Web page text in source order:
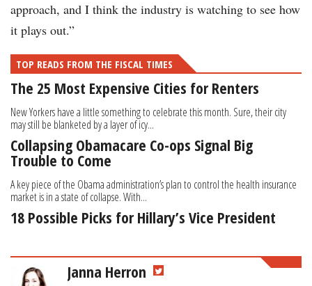
approach, and I think the industry is watching to see how
it plays out.”
TOP READS FROM THE FISCAL TIMES
The 25 Most Expensive Cities for Renters
New Yorkers have a little something to celebrate this month. Sure, their city
may still be blanketed by a layer of icy...
Collapsing Obamacare Co-ops Signal Big
Trouble to Come
A key piece of the Obama administration’s plan to control the health insurance
market is in a state of collapse. With...
18 Possible Picks for Hillary’s Vice President
Janna Herron